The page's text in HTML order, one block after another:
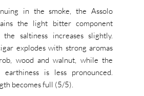
in the smoke, the Assolo
the light bitter component
the saltiness increases slightly.
explodes with strong aromas
wood and walnut, while the
earthiness is less pronounced.
becomes full (5/5).